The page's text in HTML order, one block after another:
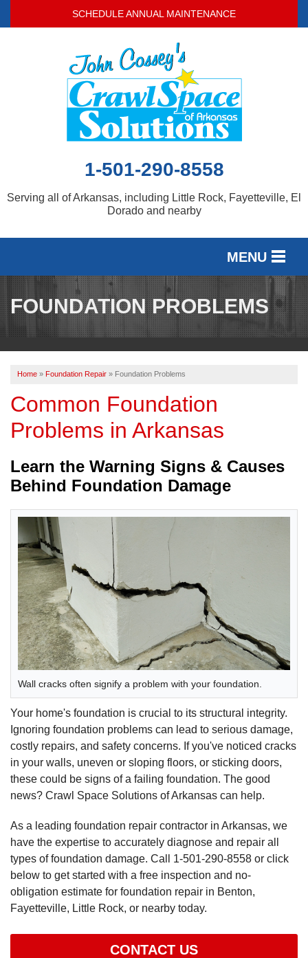
SCHEDULE ANNUAL MAINTENANCE
1-501-290-8558
Serving all of Arkansas, including Little Rock, Fayetteville, El
Dorado and nearby
MENU
SERVICES
OUR WORK
REVIEWS
ABOUT US
SERVICE AREA
CONTACT US
FOUNDATION PROBLEMS
Home » Foundation Repair » Foundation Problems
Common Foundation
Problems in Arkansas
Learn the Warning Signs & Causes
Behind Foundation Damage
Wall cracks often signify a problem with your foundation.
Your home's foundation is crucial to its structural integrity.
Ignoring foundation problems can lead to serious damage,
costly repairs, and safety concerns. If you've noticed cracks
in your walls, uneven or sloping floors, or sticking doors,
these could be signs of a failing foundation. The good
news? Crawl Space Solutions of Arkansas can help.
As a leading foundation repair contractor in Arkansas, we
have the expertise to accurately diagnose and repair all
types of foundation damage. Call 1-501-290-8558 or click
below to get started with a free inspection and no-
obligation estimate for foundation repair in Benton,
Fayetteville, Little Rock, or nearby today.
CONTACT US